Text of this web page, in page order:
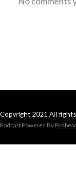
Copyright 2021 All
Podcast Powered By